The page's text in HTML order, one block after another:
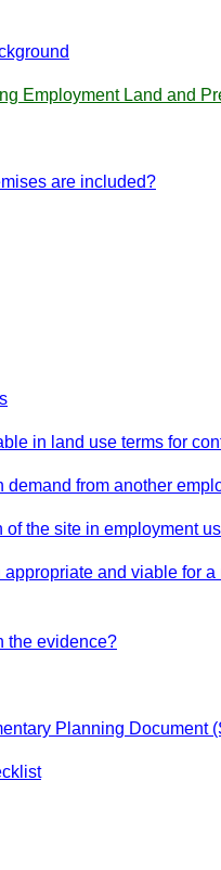
Employment Land and
are included?
in land use terms for
demand from another
of the site in employment
appropriate and viable for
the evidence?
Planning Document